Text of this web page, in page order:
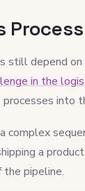
still depend
in the
into
complex
a
pipeline.